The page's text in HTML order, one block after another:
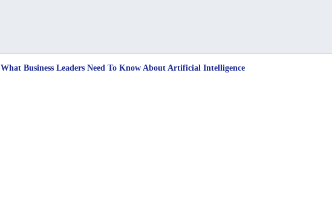
What Business Leaders Need To Know About Artificial Intelligence